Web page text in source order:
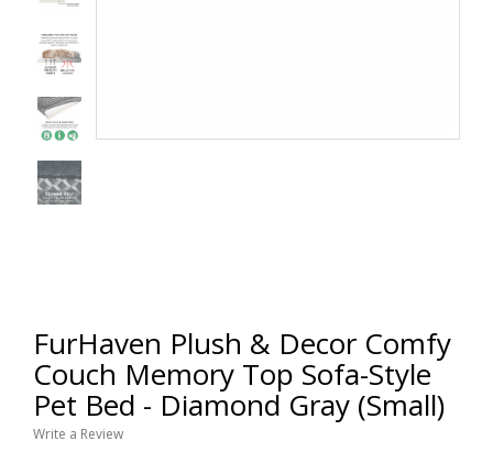
FurHaven Plush & Decor Comfy
Couch Memory Top Sofa-Style
Pet Bed - Diamond Gray (Small)
Write a Review